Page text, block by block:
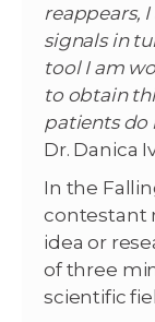
reappears,
signals in
tool I am
to obtain
patients do
Dr. Danica
In the
contestant
idea or
of three
scientific